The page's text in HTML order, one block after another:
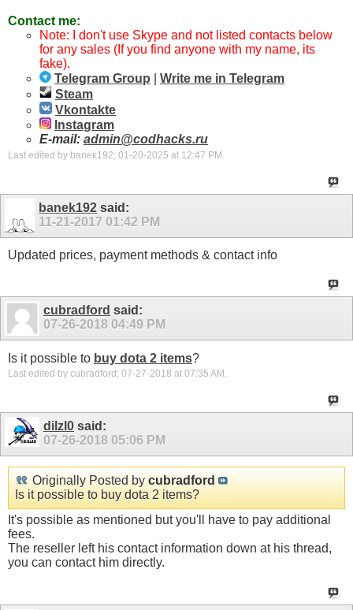
Contact me:
Note: I don't use Skype and not listed contacts below
for any sales (If you find anyone with my name, its
fake).
Telegram Group
Write me in Telegram
Steam
Vkontakte
Instagram
E-mail: admin@codhacks.ru
Last edited by banek192; 01-20-2025 at 12:47 PM
banek192 said:
11-21-2017 01:42 PM
Updated prices, payment methods & contact info
cubradford said:
07-26-2018 04:49 PM
Is it possible to buy dota 2 items?
Last edited by cubradford; 07-27-2018 at 07:35 AM
dilzl0 said:
07-26-2018 05:06 PM
Originally Posted by cubradford
Is it possible to buy dota 2 items?
It's possible as mentioned but you'll have to pay additional
fees.
The reseller left his contact information down at his thread,
you can contact him directly.